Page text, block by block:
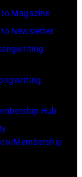
Magazine
Newsletter
Hub
Membership